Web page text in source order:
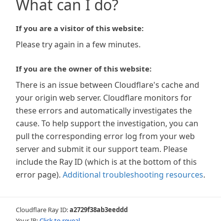
What can I do?
If you are a visitor of this website:
Please try again in a few minutes.
If you are the owner of this website:
There is an issue between Cloudflare's cache and
your origin web server. Cloudflare monitors for
these errors and automatically investigates the
cause. To help support the investigation, you can
pull the corresponding error log from your web
server and submit it our support team. Please
include the Ray ID (which is at the bottom of this
error page). Additional troubleshooting resources.
Cloudflare Ray ID:a2729f38ab3eeddd